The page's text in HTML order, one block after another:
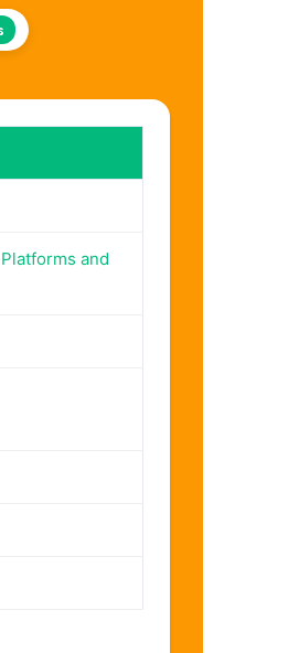
and